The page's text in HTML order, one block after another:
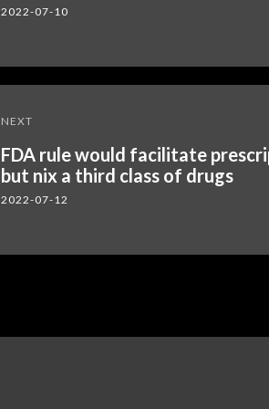
2022-07-10
NEXT
FDA rule would facilitate
but nix a third class of drugs
2022-07-12